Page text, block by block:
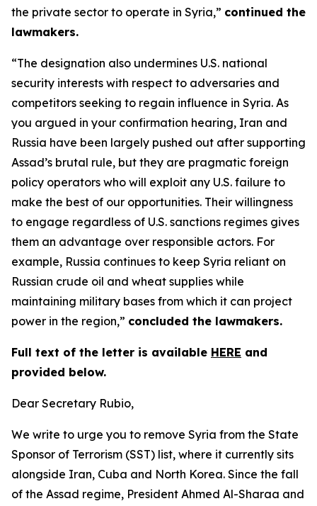
the private sector to operate in Syria,” continued the
lawmakers.
“The designation also undermines U.S. national
security interests with respect to adversaries and
competitors seeking to regain influence in Syria. As
you argued in your confirmation hearing, Iran and
Russia have been largely pushed out after supporting
Assad’s brutal rule, but they are pragmatic foreign
policy operators who will exploit any U.S. failure to
make the best of our opportunities. Their willingness
to engage regardless of U.S. sanctions regimes gives
them an advantage over responsible actors. For
example, Russia continues to keep Syria reliant on
Russian crude oil and wheat supplies while
maintaining military bases from which it can project
power in the region,” concluded the lawmakers.
Full text of the letter is available HERE and
provided below.
Dear Secretary Rubio,
We write to urge you to remove Syria from the State
Sponsor of Terrorism (SST) list, where it currently sits
alongside Iran, Cuba and North Korea. Since the fall
of the Assad regime, President Ahmed Al-Sharaa and